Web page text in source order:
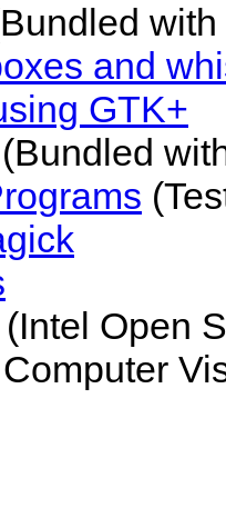
and
GTK+
(Bundled
(Intel Open